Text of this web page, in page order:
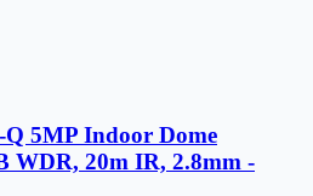
Q 5MP Indoor Dome
WDR, 20m IR, 2.8mm -